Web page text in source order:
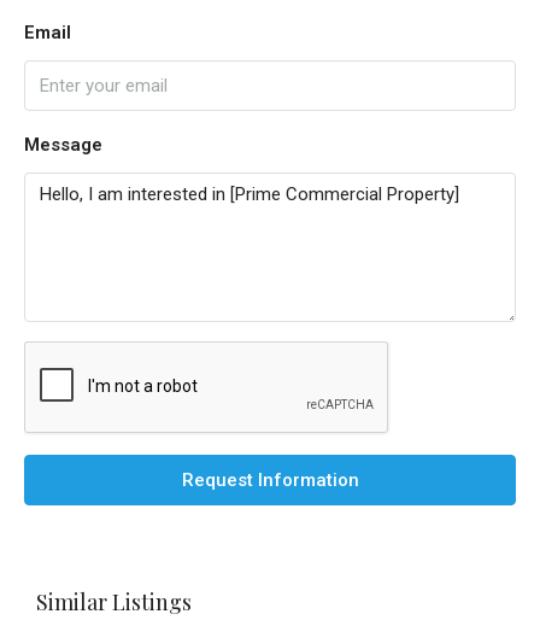
Email
Message
Request Information
Similar Listings